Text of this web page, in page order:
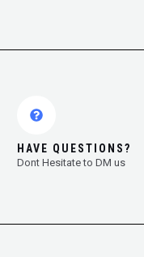
HAVE QUESTIONS?
Dont Hesitate to DM us